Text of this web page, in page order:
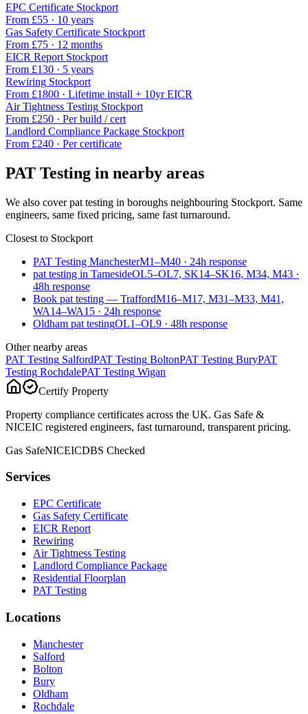
EPC Certificate Stockport
From £55 · 10 years
Gas Safety Certificate Stockport
From £75 · 12 months
EICR Report Stockport
From £130 · 5 years
Rewiring Stockport
From £1800 · Lifetime install + 10yr EICR
Air Tightness Testing Stockport
From £250 · Per build / cert
Landlord Compliance Package Stockport
From £240 · Per certificate
PAT Testing in nearby areas
We also coverpat testing in boroughs neighbouring Stockport. Same
engineers, same fixed pricing, same fast turnaround.
Closest to Stockport
PAT Testing ManchesterM1–M40 · 24h response
pat testing in TamesideOL5–OL7, SK14–SK16, M34, M43 ·
48h response
Book pat testing — TraffordM16–M17, M31–M33, M41,
WA14–WA15 · 24h response
Oldham pat testingOL1–OL9 · 48h response
Other nearby areas
PAT Testing SalfordPAT Testing BoltonPAT Testing BuryPAT
Testing RochdalePAT Testing Wigan
Certify Property
Property compliance certificates across the UK. Gas Safe &
NICEIC registered engineers, fast turnaround, transparent pricing.
Gas SafeNICEICDBS Checked
Services
EPC Certificate
Gas Safety Certificate
EICR Report
Rewiring
Air Tightness Testing
Landlord Compliance Package
Residential Floorplan
PAT Testing
Locations
Manchester
Salford
Bolton
Bury
Oldham
Rochdale